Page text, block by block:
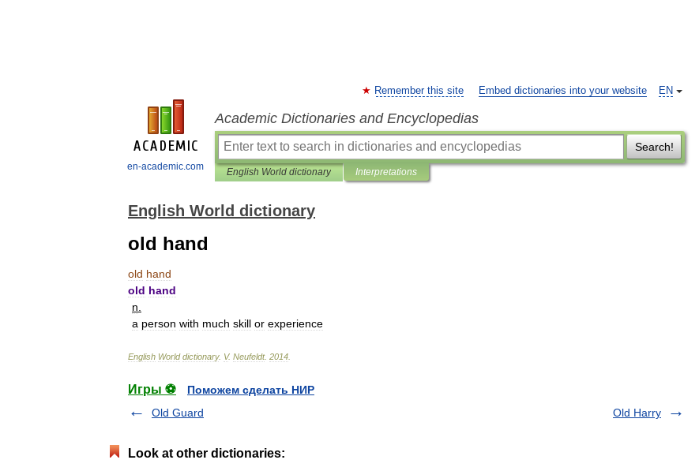
en-academic.com
EN
Remember this site Embed dictionaries into your website
Academic Dictionaries and Encyclopedias
Search!
English World dictionary Interpretations
English World dictionary
old hand
old hand
old hand
n
a person with much skill or experience
English World dictionary. V. Neufeldt. 2014
Игры ⚽
Поможем сделать НИР
Old Guard
Old Harry
Look at other dictionaries: